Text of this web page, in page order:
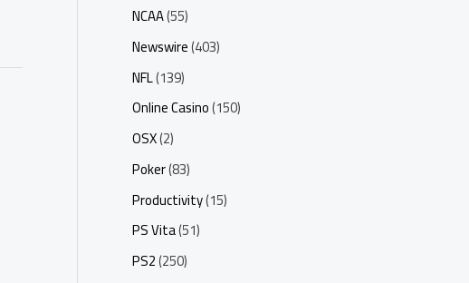
NCAA(55)
Newswire(403)
NFL(139)
Online Casino(150)
OSX(2)
Poker(83)
Productivity(15)
PS Vita(51)
PS2(250)